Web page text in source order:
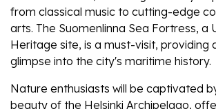
from classical music to cutting-edge
arts. The Suomenlinna Sea Fortress, a
Heritage site, is a must-visit, providing
glimpse into the city's maritime history.
Nature enthusiasts will be captivated
beauty of the Helsinki Archipelago,